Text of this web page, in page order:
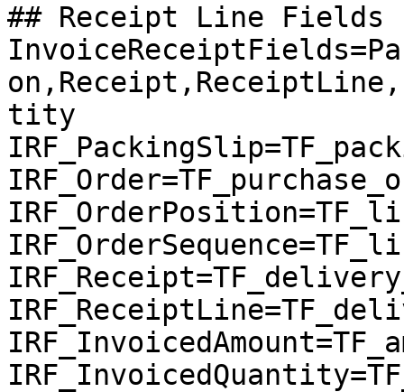
## Receipt Line Fields
tity